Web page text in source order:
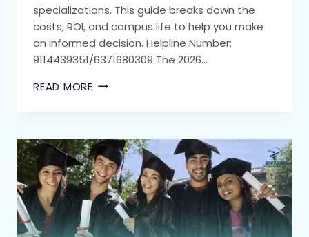
specializations. This guide breaks down the
costs, ROI, and campus life to help you make
an informed decision. Helpline Number:
9114439351/6371680309 The 2026…
READ MORE